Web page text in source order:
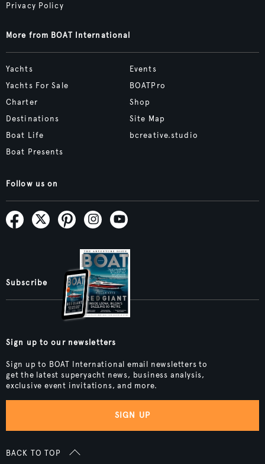
Privacy Policy
More from BOAT International
Yachts
Yachts For Sale
Charter
Destinations
Boat Life
Boat Presents
Events
BOATPro
Shop
Site Map
bcreative.studio
Follow us on
Subscribe
Sign up to our newsletters
Sign up to BOAT International email newsletters to
get the latest superyacht news, business analysis,
exclusive event invitations, and more.
SIGN UP
BACK TO TOP